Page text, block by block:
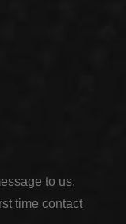
to us,
time contact